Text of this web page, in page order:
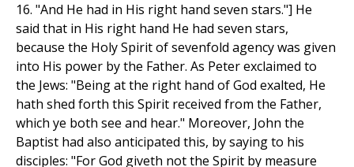
16. "And He had in His right hand seven stars."] He
said that in His right hand He had seven stars,
because the Holy Spirit of sevenfold agency was given
into His power by the Father. As Peter exclaimed to
the Jews: "Being at the right hand of God exalted, He
hath shed forth this Spirit received from the Father,
which ye both see and hear." Moreover, John the
Baptist had also anticipated this, by saying to his
disciples: "For God giveth not the Spirit by measure